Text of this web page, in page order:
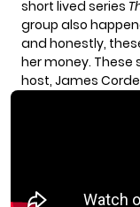
short lived series
group also
and honestly,
her money. These
host, James